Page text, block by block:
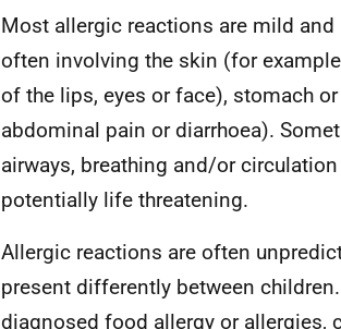
Most allergic reactions are mild
often involving the skin (for
of the lips, eyes or face), stomach
abdominal pain or diarrhoea).
airways, breathing and/or
potentially life threatening.
Allergic reactions are often
present differently between
diagnosed food allergy or allergies,